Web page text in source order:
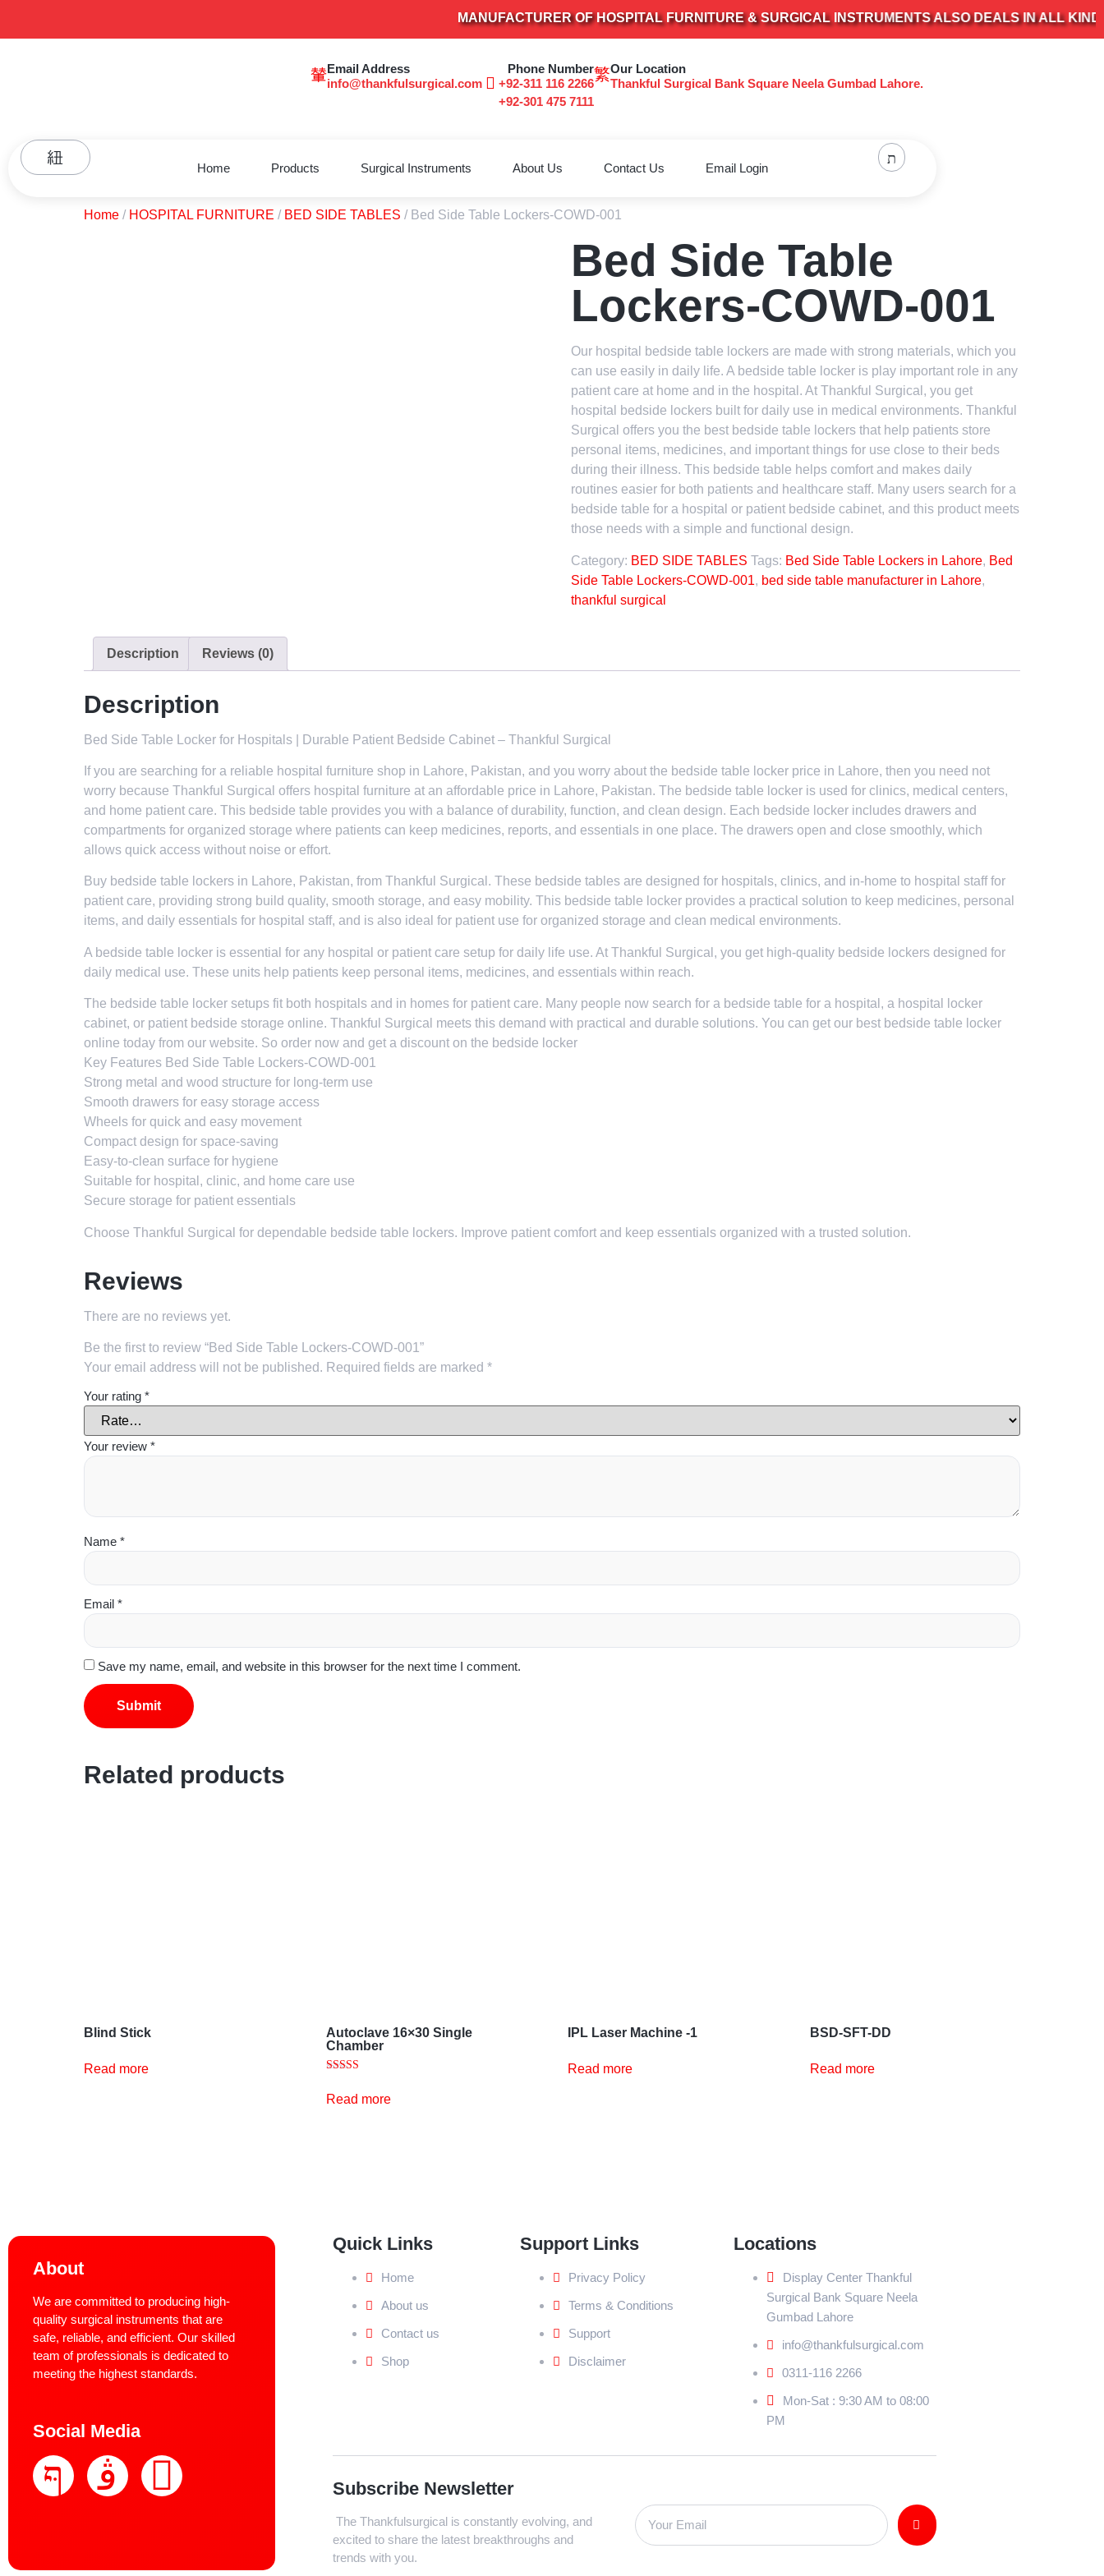
MANUFACTURER OF HOSPITAL FURNITURE & SURGICAL INSTRUMENTS ALSO DEALS IN ALL KIND OF
Email Address
info@thankfulsurgical.com
Phone Number
+92-311 116 2266
+92-301 475 7111
Our Location
Thankful Surgical Bank Square Neela Gumbad Lahore.
Home Products Surgical Instruments About Us Contact Us Email Login
Home / HOSPITAL FURNITURE / BED SIDE TABLES / Bed Side Table Lockers-COWD-001
Bed Side Table
Lockers-COWD-001
Our hospital bedside table lockers are made with strong materials, which you
can use easily in daily life. A bedside table locker is play important role in any
patient care at home and in the hospital. At Thankful Surgical, you get
hospital bedside lockers built for daily use in medical environments. Thankful
Surgical offers you the best bedside table lockers that help patients store
personal items, medicines, and important things for use close to their beds
during their illness. This bedside table helps comfort and makes daily
routines easier for both patients and healthcare staff. Many users search for a
bedside table for a hospital or patient bedside cabinet, and this product meets
those needs with a simple and functional design.
Category: BED SIDE TABLES Tags: Bed Side Table Lockers in Lahore, Bed
Side Table Lockers-COWD-001, bed side table manufacturer in Lahore,
thankful surgical
Description Reviews (0)
Description
Bed Side Table Locker for Hospitals | Durable Patient Bedside Cabinet – Thankful Surgical
If you are searching for a reliable hospital furniture shop in Lahore, Pakistan, and you worry about the bedside table locker price in Lahore, then you need not
worry because Thankful Surgical offers hospital furniture at an affordable price in Lahore, Pakistan. The bedside table locker is used for clinics, medical centers,
and home patient care. This bedside table provides you with a balance of durability, function, and clean design. Each bedside locker includes drawers and
compartments for organized storage where patients can keep medicines, reports, and essentials in one place. The drawers open and close smoothly, which
allows quick access without noise or effort.
Buy bedside table lockers in Lahore, Pakistan, from Thankful Surgical. These bedside tables are designed for hospitals, clinics, and in-home to hospital staff for
patient care, providing strong build quality, smooth storage, and easy mobility. This bedside table locker provides a practical solution to keep medicines, personal
items, and daily essentials for hospital staff, and is also ideal for patient use for organized storage and clean medical environments.
A bedside table locker is essential for any hospital or patient care setup for daily life use. At Thankful Surgical, you get high-quality bedside lockers designed for
daily medical use. These units help patients keep personal items, medicines, and essentials within reach.
The bedside table locker setups fit both hospitals and in homes for patient care. Many people now search for a bedside table for a hospital, a hospital locker
cabinet, or patient bedside storage online. Thankful Surgical meets this demand with practical and durable solutions. You can get our best bedside table locker
online today from our website. So order now and get a discount on the bedside locker
Key Features Bed Side Table Lockers-COWD-001
Strong metal and wood structure for long-term use
Smooth drawers for easy storage access
Wheels for quick and easy movement
Compact design for space-saving
Easy-to-clean surface for hygiene
Suitable for hospital, clinic, and home care use
Secure storage for patient essentials
Choose Thankful Surgical for dependable bedside table lockers. Improve patient comfort and keep essentials organized with a trusted solution.
Reviews
There are no reviews yet.
Be the first to review “Bed Side Table Lockers-COWD-001”
Your email address will not be published. Required fields are marked *
Your rating *
Your review *
Name *
Email *
Save my name, email, and website in this browser for the next time I comment.
Related products
Blind Stick
Read more
Autoclave 16×30 Single
Chamber
5.00
out of 5
Read more
IPL Laser Machine -1
Read more
BSD-SFT-DD
Read more
About
We are committed to producing high-
quality surgical instruments that are
safe, reliable, and efficient. Our skilled
team of professionals is dedicated to
meeting the highest standards.
Social Media
Quick Links
Home
About us
Contact us
Shop
Support Links
Privacy Policy
Terms & Conditions
Support
Disclaimer
Locations
Display Center Thankful
Surgical Bank Square Neela
Gumbad Lahore
info@thankfulsurgical.com
0311-116 2266
Mon-Sat : 9:30 AM to 08:00
PM
Subscribe Newsletter
The Thankfulsurgical is constantly evolving, and
excited to share the latest breakthroughs and
trends with you.